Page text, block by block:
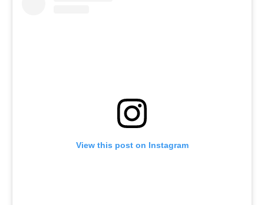
View this post on Instagram